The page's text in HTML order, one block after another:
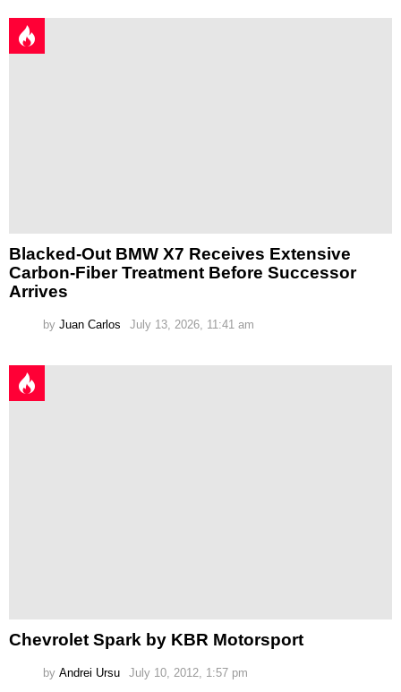
Blacked-Out BMW X7 Receives Extensive
Carbon-Fiber Treatment Before Successor
Arrives
by Juan Carlos July 13, 2026, 11:41 am
Chevrolet Spark by KBR Motorsport
by Andrei Ursu July 10, 2012, 1:57 pm